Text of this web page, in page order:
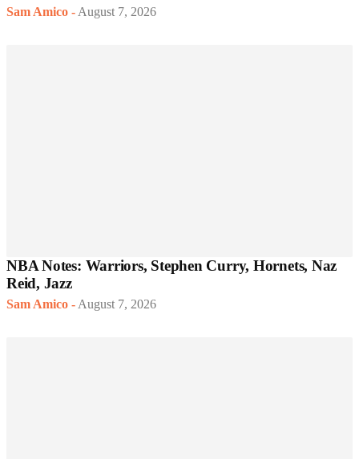
Sam Amico - August 7, 2026
NBA Notes: Warriors, Stephen Curry, Hornets, Naz
Reid, Jazz
Sam Amico - August 7, 2026